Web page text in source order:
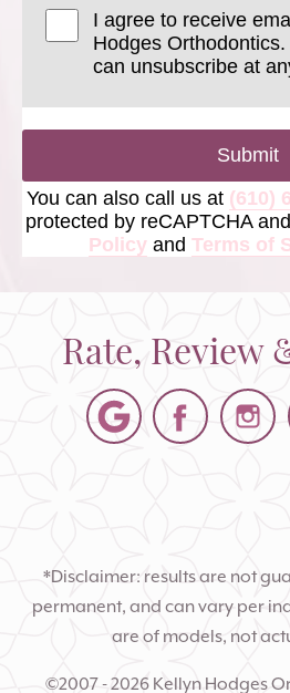
I agree to receive
Hodges
can unsubscribe at
Submit
You can also call us at (610)
protected by reCAPTCHA
Policyand Terms of
Rate, Review
*Disclaimer: results are not
permanent, and can vary per
are of models, not
©2007 - 2026 Kellyn Hodges